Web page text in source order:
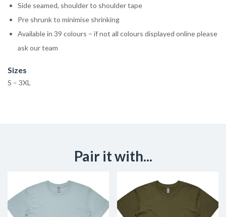
Side seamed, shoulder to shoulder tape
Pre shrunk to minimise shrinking
Available in 39 colours – if not all colours displayed online please
ask our team
Sizes
S – 3XL
Pair it with...